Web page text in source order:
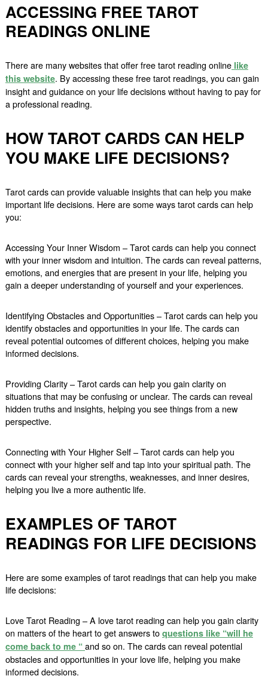
ACCESSING FREE TAROT
READINGS ONLINE
There are many websites that offer free tarot reading online like
this website. By accessing these free tarot readings, you can gain
insight and guidance on your life decisions without having to pay for
a professional reading.
HOW TAROT CARDS CAN HELP
YOU MAKE LIFE DECISIONS?
Tarot cards can provide valuable insights that can help you make
important life decisions. Here are some ways tarot cards can help
you:
Accessing Your Inner Wisdom – Tarot cards can help you connect
with your inner wisdom and intuition. The cards can reveal patterns,
emotions, and energies that are present in your life, helping you
gain a deeper understanding of yourself and your experiences.
Identifying Obstacles and Opportunities – Tarot cards can help you
identify obstacles and opportunities in your life. The cards can
reveal potential outcomes of different choices, helping you make
informed decisions.
Providing Clarity – Tarot cards can help you gain clarity on
situations that may be confusing or unclear. The cards can reveal
hidden truths and insights, helping you see things from a new
perspective.
Connecting with Your Higher Self – Tarot cards can help you
connect with your higher self and tap into your spiritual path. The
cards can reveal your strengths, weaknesses, and inner desires,
helping you live a more authentic life.
EXAMPLES OF TAROT
READINGS FOR LIFE DECISIONS
Here are some examples of tarot readings that can help you make
life decisions:
Love Tarot Reading – A love tarot reading can help you gain clarity
on matters of the heart to get answers to questions like “will he
come back to me “ and so on. The cards can reveal potential
obstacles and opportunities in your love life, helping you make
informed decisions.